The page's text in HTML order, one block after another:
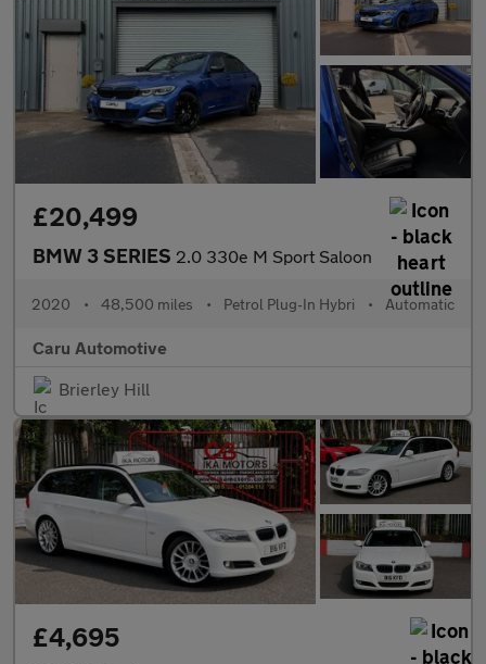
£20,499
BMW 3 SERIES 2.0 330e M Sport Saloon
2020 • 48,500 miles • Petrol Plug-In Hybri • Automatic
Caru Automotive
Brierley Hill
£4,695